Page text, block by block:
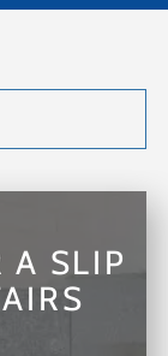
A SLIP